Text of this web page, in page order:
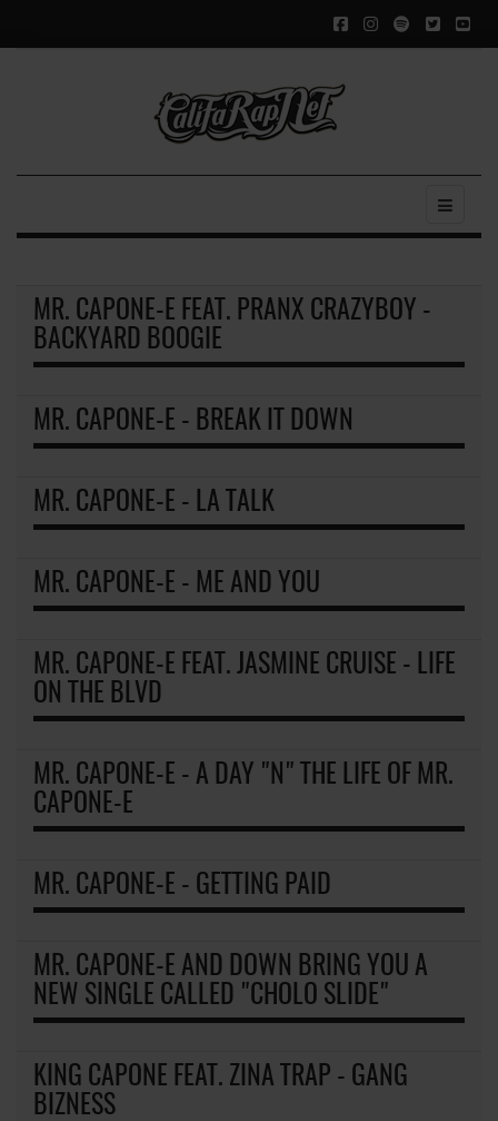
MR. CAPONE-E FEAT. PRANX CRAZYBOY -
BACKYARD BOOGIE
MR. CAPONE-E - BREAK IT DOWN
MR. CAPONE-E - LA TALK
MR. CAPONE-E - ME AND YOU
MR. CAPONE-E FEAT. JASMINE CRUISE - LIFE
ON THE BLVD
MR. CAPONE-E - A DAY "N" THE LIFE OF MR.
CAPONE-E
MR. CAPONE-E - GETTING PAID
MR. CAPONE-E AND DOWN BRING YOU A
NEW SINGLE CALLED "CHOLO SLIDE"
KING CAPONE FEAT. ZINA TRAP - GANG
BIZNESS